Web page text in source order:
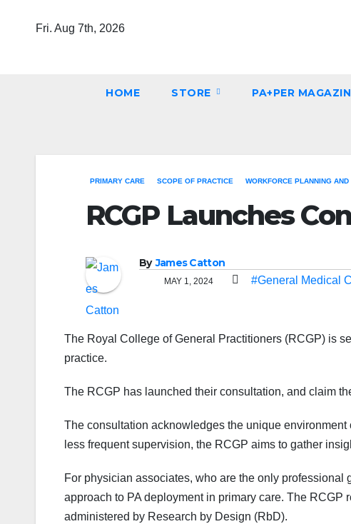
Fri. Aug 7th, 2026
HOME STORE PA+PER
PRIMARY CARE SCOPE OF PRACTICE WORKFORCE PLANNING AND
RCGP Launches
By James Catton
MAY 1, 2024 #General Medical
The Royal College of General Practitioners (RCGP) is
practice.
The RCGP has launched their consultation, and claim
The consultation acknowledges the unique
less frequent supervision, the RCGP aims to gather
For physician associates, who are the only
approach to PA deployment in primary care. The
administered by Research by Design (RbD).